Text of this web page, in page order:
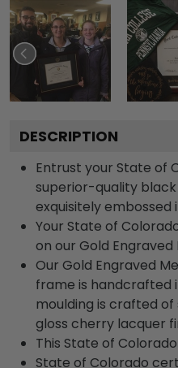
DESCRIPTION
Entrust your State of
superior-quality
exquisitely embossed
Your State of
on our Gold Engraved
Our Gold Engraved
frame is handcrafted
moulding is crafted
gloss cherry lacquer
This State of
State of Colorado